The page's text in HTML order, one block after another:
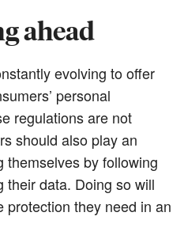
ahead
evolving to offer
personal
regulations are not
should also play an
themselves by following
their data. Doing so will
protection they need in an